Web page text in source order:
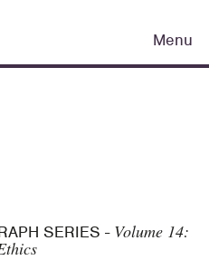
Menu
SERIES - Volume 14: